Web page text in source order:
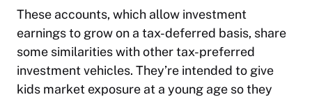
These accounts, which allow investment
earnings to grow on a tax-deferred basis, share
some similarities with other tax-preferred
investment vehicles. They’re intended to give
kids market exposure at a young age so they